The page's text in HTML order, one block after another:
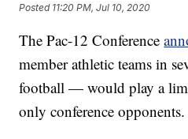
Posted 11:20 PM, Jul 10, 2020
The Pac-12 Conference
member athletic teams in
football — would play a
only conference opponents.